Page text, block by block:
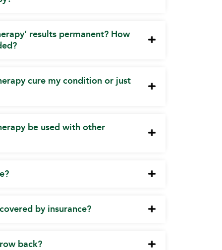
results permanent? How
cure my condition or just
be used with other
by insurance?
back?